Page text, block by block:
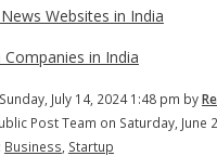
Websites in India
in India
Sunday, July 14, 2024 1:48 pm by
Post Team on Saturday, June
Business Startup